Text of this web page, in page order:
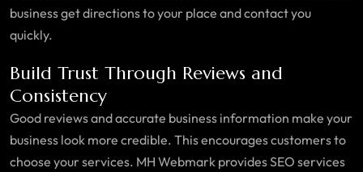
business get directions to your place and contact you
quickly.
Build Trust Through Reviews and
Consistency
Good reviews and accurate business information make your
business look more credible. This encourages customers to
choose your services. MH Webmark provides SEO services